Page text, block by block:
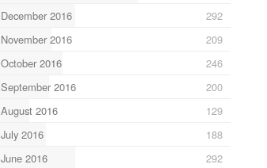
December 2016
292
November 2016
209
October 2016
246
September 2016
200
August 2016
129
July 2016
188
June 2016
292